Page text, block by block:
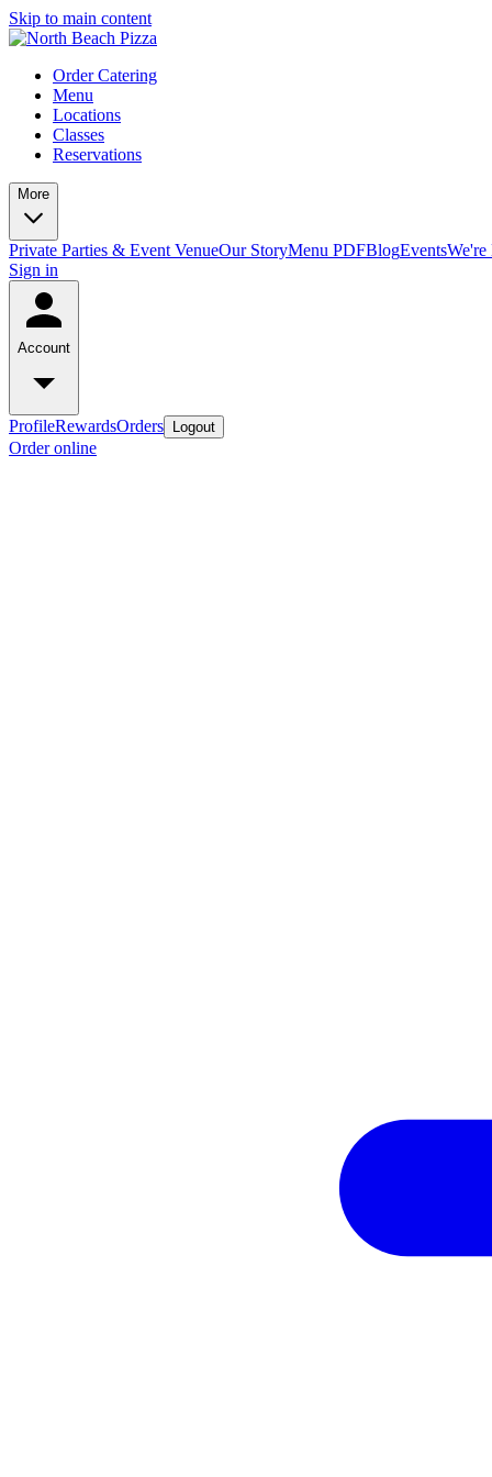
Skip to main content
Order Catering
Menu
Locations
Classes
Reservations
More
Private Parties & Event VenueOur StoryMenu PDFBlogEvents
Sign in
Account
ProfileRewardsOrders Logout
Order online